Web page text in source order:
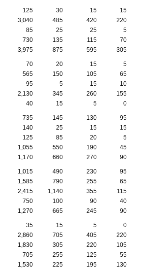
125 30 15
15
3,040 485 420
220
85 25 25
5
730 135 115
70
3,975 875 595 305
70 20 15
5
565 150 105
65
95 5 15
10
2,130 345 260
155
40 15 5 0
735 145 130
95
140 25 15
15
125 85 20
5
1,055 550 190
45
1,170 660 270 90
1,015 490 230
95
1,585 790 255
65
2,415 1,140 355
115
750 100 90
40
1,270 665 245 90
35 15 5
0
2,860 705 405
220
1,830 305 220
105
705 255 125
55
1,530 225 195 130